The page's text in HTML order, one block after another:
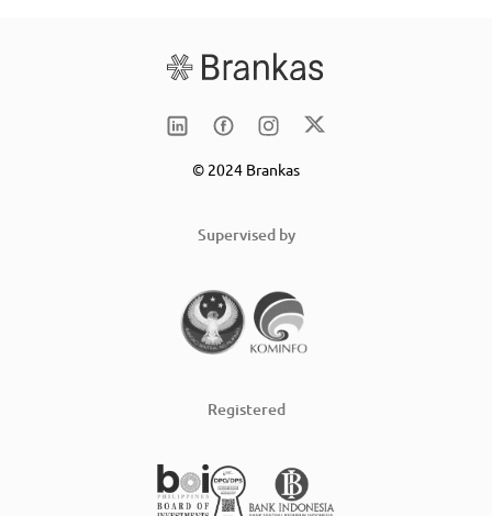
© 2024 Brankas
Supervised by
Registered